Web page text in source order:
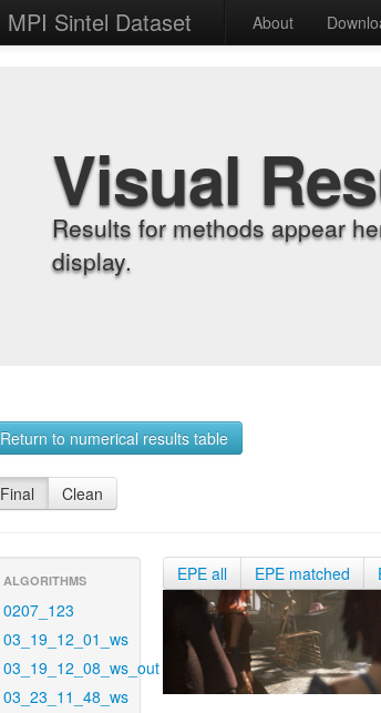
MPI Sintel Dataset About
Visual
Results for methods appear
display.
Return to numerical results table
Final Clean
ALGORITHMS
0207_123
03_19_12_01_ws
03_19_12_08_ws_out
03_23_11_48_ws
EPE all EPE matched